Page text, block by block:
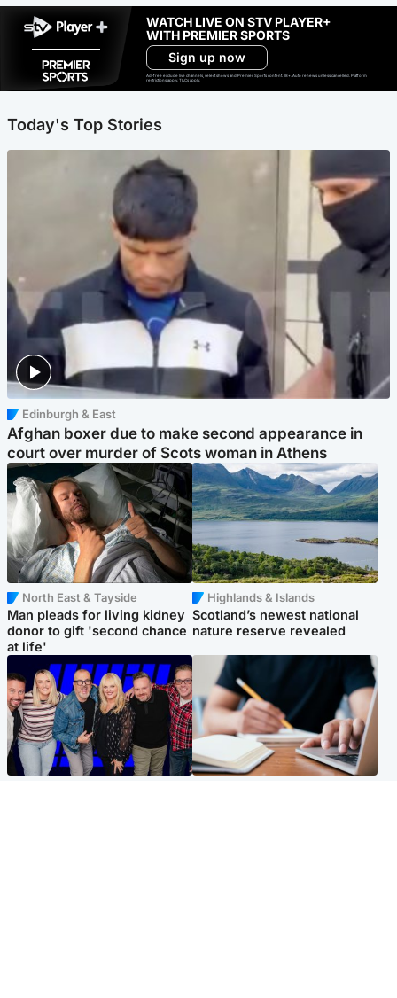
WATCH LIVE ON STV PLAYER+
WITH PREMIER SPORTS
Sign up now
Ad-free exclude live channels, select shows and Premier Sports content. 18+. Auto renews unless cancelled. Platform
restrictions apply. T&Cs apply.
Today's Top Stories
Edinburgh & East
Afghan boxer due to make second appearance in
court over murder of Scots woman in Athens
North East & Tayside
Man pleads for living kidney
donor to gift 'second chance
at life'
Highlands & Islands
Scotland’s newest national
nature reserve revealed